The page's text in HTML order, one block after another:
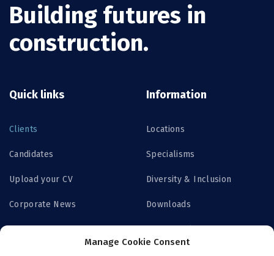
Manage Cookie Consent
Building futures in
construction.
Quick links
Clients
Candidates
Upload your CV
Corporate News
Information
Locations
Specialisms
Diversity & Inclusion
Downloads